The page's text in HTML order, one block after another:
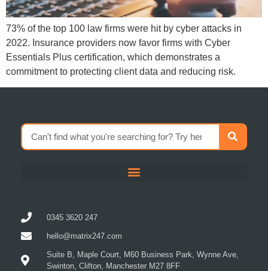
73% of the top 100 law firms were hit by cyber attacks in
2022. Insurance providers now favor firms with Cyber
Essentials Plus certification, which demonstrates a
commitment to protecting client data and reducing risk.
0345 3620 247
hello@matrix247.com
Suite B, Maple Court, M60 Business Park, Wynne Ave,
Swinton, Clifton, Manchester M27 8FF